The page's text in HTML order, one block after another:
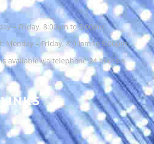
– Friday, 8:00am to 5:00pm
Monday – Friday, 8:00am to 5:00pm
available via telephone 24 hours a